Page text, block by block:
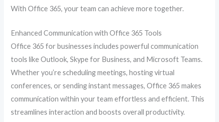
With Office 365, your team can achieve more together.
Enhanced Communication with Office 365 Tools
Office 365 for businesses includes powerful communication
tools like Outlook, Skype for Business, and Microsoft Teams.
Whether you’re scheduling meetings, hosting virtual
conferences, or sending instant messages, Office 365 makes
communication within your team effortless and efficient. This
streamlines interaction and boosts overall productivity.